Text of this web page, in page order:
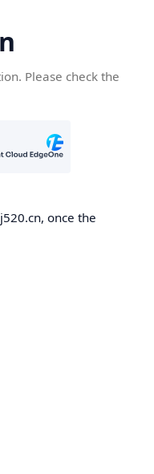
Please check the
once the